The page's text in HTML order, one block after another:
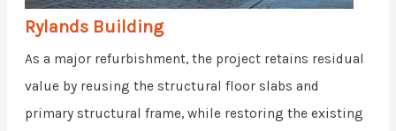
Rylands Building
As a major refurbishment, the project retains residual
value by reusing the structural floor slabs and
primary structural frame, while restoring the existing